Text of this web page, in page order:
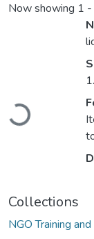
Now showing 1
Loading...
Collections
NGO Training